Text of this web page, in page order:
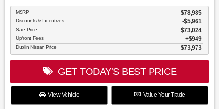
MSRP $78,985
Discounts & Incentives -$5,961
Sale Price $73,024
Upfront Fees $949
Dublin Nissan Price $73,973
GET TODAY'S BEST PRICE
View Vehicle Value Your Trade